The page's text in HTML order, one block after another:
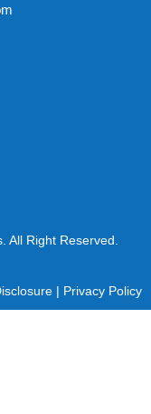
All Right Reserved.
| Privacy Policy